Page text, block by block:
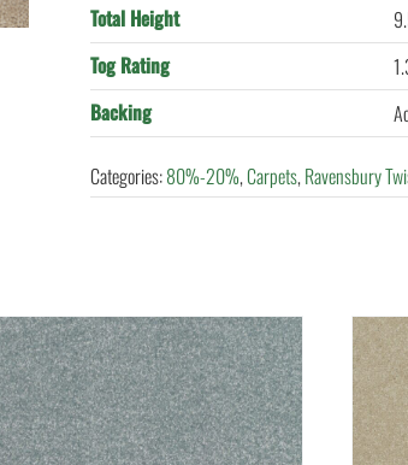
Total Height
Tog Rating
Backing
Categories:80%-20%,Carpets,Ravensbury